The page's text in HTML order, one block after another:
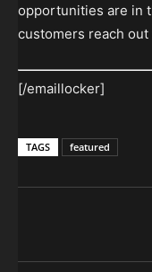
opportunities are in
customers reach out
[/emaillocker]
TAGS featured